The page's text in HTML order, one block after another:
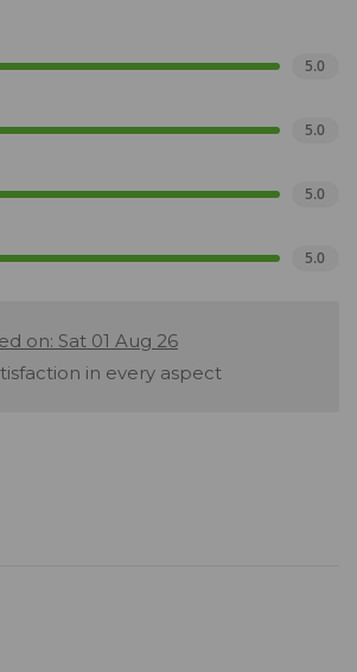
5.0
5.0
5.0
5.0
on: Sat 01 Aug 26
in every aspect